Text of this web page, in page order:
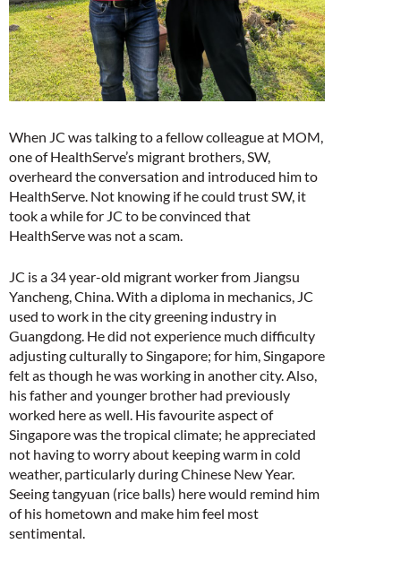
When JC was talking to a fellow colleague at MOM,
one of HealthServe’s migrant brothers, SW,
overheard the conversation and introduced him to
HealthServe. Not knowing if he could trust SW, it
took a while for JC to be convinced that
HealthServe was not a scam.
JC is a 34 year-old migrant worker from Jiangsu
Yancheng, China. With a diploma in mechanics, JC
used to work in the city greening industry in
Guangdong. He did not experience much difficulty
adjusting culturally to Singapore; for him, Singapore
felt as though he was working in another city. Also,
his father and younger brother had previously
worked here as well. His favourite aspect of
Singapore was the tropical climate; he appreciated
not having to worry about keeping warm in cold
weather, particularly during Chinese New Year.
Seeing tangyuan (rice balls) here would remind him
of his hometown and make him feel most
sentimental.